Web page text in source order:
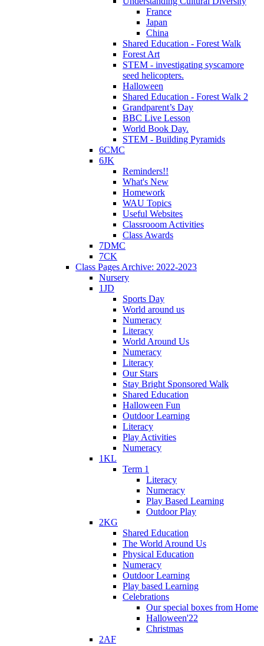
France
Japan
China
Shared Education - Forest Walk
Forest Art
STEM - investigating syscamore
seed helicopters.
Halloween
Shared Education - Forest Walk 2
Grandparent’s Day
BBC Live Lesson
World Book Day.
STEM - Building Pyramids
6CMC
6JK
Reminders!!
What's New
Homework
WAU Topics
Useful Websites
Classrooom Activities
Class Awards
7DMC
7CK
Class Pages Archive: 2022-2023
Nursery
1JD
Sports Day
World around us
Numeracy
Literacy
World Around Us
Numeracy
Literacy
Our Stars
Stay Bright Sponsored Walk
Shared Education
Halloween Fun
Outdoor Learning
Literacy
Play Activities
Numeracy
1KL
Term 1
Literacy
Numeracy
Play Based Learning
Outdoor Play
2KG
Shared Education
The World Around Us
Physical Education
Numeracy
Outdoor Learning
Play based Learning
Celebrations
Our special boxes from Home
Halloween'22
Christmas
2AF